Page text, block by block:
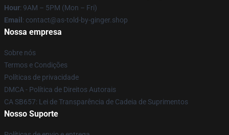
Hour: 9AM – 5PM (Mon – Fri)
Email : contact@as-told-by-ginger.shop
Nossa empresa
Sobre nós
Termos e Condições
Políticas de privacidade
DMCA - Política de Direitos Autorais
CA SB657: Lei de Transparência de Cadeia de Suprimentos
Nosso Suporte